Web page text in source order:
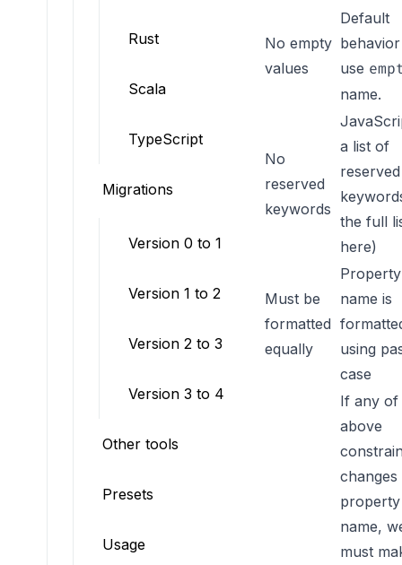
Rust
Scala
TypeScript
Migrations
Version 0 to 1
Version 1 to 2
Version 2 to 3
Version 3 to 4
Other tools
Presets
Usage
No empty
values
Default
use
name.
NO_RESERVED_KEYWORDS
No
reserved
keywords
a list of
reserved
the full
here)
Must be
formatted
equally
Property
name is
using
case
If any of
above
changes
property
name,
must